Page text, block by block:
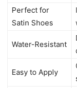
Perfect for
Satin Shoes
Water-Resistant
Easy to Apply